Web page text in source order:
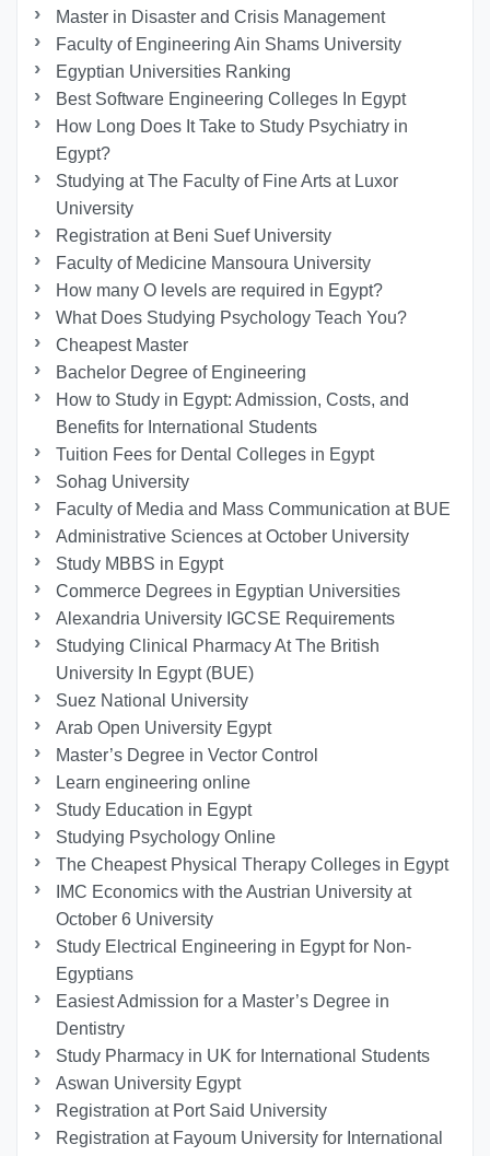
Master in Disaster and Crisis Management
Faculty of Engineering Ain Shams University
Egyptian Universities Ranking
Best Software Engineering Colleges In Egypt
How Long Does It Take to Study Psychiatry in
Egypt?
Studying at The Faculty of Fine Arts at Luxor
University
Registration at Beni Suef University
Faculty of Medicine Mansoura University
How many O levels are required in Egypt?
What Does Studying Psychology Teach You?
Cheapest Master
Bachelor Degree of Engineering
How to Study in Egypt: Admission, Costs, and
Benefits for International Students
Tuition Fees for Dental Colleges in Egypt
Sohag University
Faculty of Media and Mass Communication at BUE
Administrative Sciences at October University
Study MBBS in Egypt
Commerce Degrees in Egyptian Universities
Alexandria University IGCSE Requirements
Studying Clinical Pharmacy At The British
University In Egypt (BUE)
Suez National University
Arab Open University Egypt
Master’s Degree in Vector Control
Learn engineering online
Study Education in Egypt
Studying Psychology Online
The Cheapest Physical Therapy Colleges in Egypt
IMC Economics with the Austrian University at
October 6 University
Study Electrical Engineering in Egypt for Non-
Egyptians
Easiest Admission for a Master’s Degree in
Dentistry
Study Pharmacy in UK for International Students
Aswan University Egypt
Registration at Port Said University
Registration at Fayoum University for International